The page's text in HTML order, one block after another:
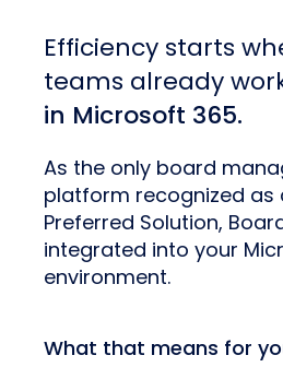
Efficiency starts
teams already
in Microsoft 365.
As the only board
platform recognized as
Preferred Solution,
integrated into your
environment.
What that means for